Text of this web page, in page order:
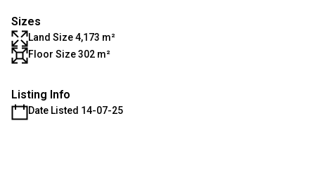
Sizes
Land Size 4,173 m²
Floor Size 302 m²
Listing Info
Date Listed 14-07-25